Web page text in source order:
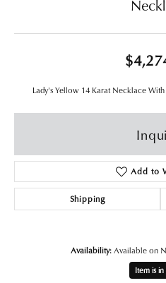
Lady's Yellow 14 Karat Necklace
Add to
Shipping
Availability:Available on
Item is in